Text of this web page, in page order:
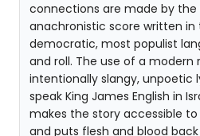
connections are made by the
anachronistic score written
democratic, most populist
and roll. The use of a modern
intentionally slangy, unpoetic
speak King James English in
makes the story accessible
and puts flesh and blood